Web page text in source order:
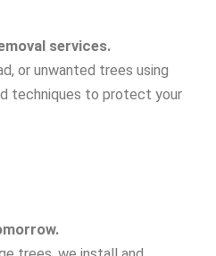
services.
or unwanted trees using
techniques to protect your